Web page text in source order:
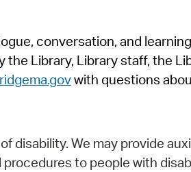
View
conversation, and
Library, Library staff, the
with questions
disability. We may provide
to people with